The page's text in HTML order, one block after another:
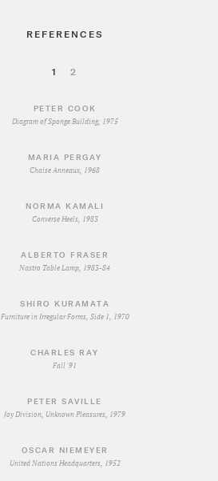
REFERENCES
1 2
PETER COOK
Diagram of Sponge Building, 1975
MARIA PERGAY
Chaise Anneaux, 1968
NORMA KAMALI
Converse Heels, 1983
ALBERTO FRASER
Nastro Table Lamp, 1983-84
SHIRO KURAMATA
Furniture in Irregular Forms, Side 1, 1970
CHARLES RAY
Fall '91
PETER SAVILLE
Joy Division, Unknown Pleasures, 1979
OSCAR NIEMEYER
United Nations Headquarters, 1952